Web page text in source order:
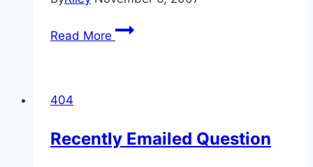
Read More
404
Recently Emailed Question